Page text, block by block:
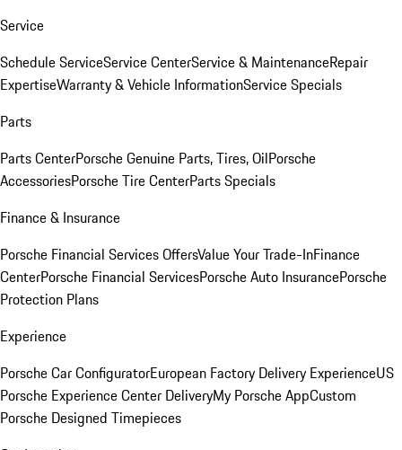
Service
Schedule ServiceService CenterService & MaintenanceRepair
ExpertiseWarranty & Vehicle InformationService Specials
Parts
Parts CenterPorsche Genuine Parts, Tires, OilPorsche
AccessoriesPorsche Tire CenterParts Specials
Finance & Insurance
Porsche Financial Services OffersValue Your Trade-InFinance
CenterPorsche Financial ServicesPorsche Auto InsurancePorsche
Protection Plans
Experience
Porsche Car ConfiguratorEuropean Factory Delivery ExperienceUS
Porsche Experience Center DeliveryMy Porsche AppCustom
Porsche Designed Timepieces